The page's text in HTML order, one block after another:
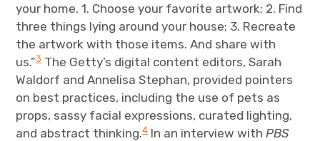
your home. 1. Choose your favorite artwork; 2. Find
three things lying around your house; 3. Recreate
the artwork with those items. And share with
us.”3The Getty’s digital content editors, Sarah
Waldorf and Annelisa Stephan, provided pointers
on best practices, including the use of pets as
props, sassy facial expressions, curated lighting,
and abstract thinking.4In an interview withPBS